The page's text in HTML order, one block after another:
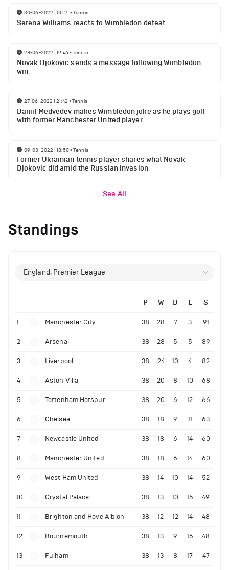
30-06-2022 | 00:21 •Tennis
Serena Williams reacts to Wimbledon defeat
28-06-2022 | 19:46•Tennis
Novak Djokovic sends a message following Wimbledon
win
27-06-2022 | 21:42 •Tennis
Daniil Medvedev makes Wimbledon joke as he plays golf
with former Manchester United player
09-03-2022 | 18:50•Tennis
Former Ukrainian tennis player shares what Novak
Djokovic did amid the Russian invasion
See All
Standings
England, Premier League
P W D L S
1 Manchester City 38 28 7 3 91
2 Arsenal 38 28 5 5 89
3 Liverpool 38 24 10 4 82
4 Aston Villa 38 20 8 10 68
5 Tottenham Hotspur 38 20 6 12 66
6 Chelsea 38 18 9 11 63
7 Newcastle United 38 18 6 14 60
8 Manchester United 38 18 6 14 60
9 West Ham United 38 14 10 14 52
10 Crystal Palace 38 13 10 15 49
11 Brighton and Hove Albion 38 12 12 14 48
12 Bournemouth 38 13 9 16 48
13 Fulham 38 13 8 17 47